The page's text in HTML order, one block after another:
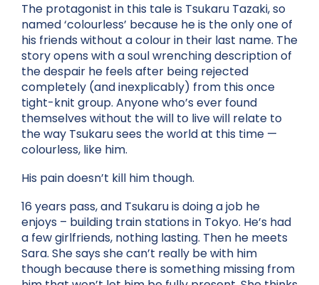
The protagonist in this tale is Tsukaru Tazaki, so
named ‘colourless’ because he is the only one of
his friends without a colour in their last name. The
story opens with a soul wrenching description of
the despair he feels after being rejected
completely (and inexplicably) from this once
tight-knit group. Anyone who’s ever found
themselves without the will to live will relate to
the way Tsukaru sees the world at this time —
colourless, like him.
His pain doesn’t kill him though.
16 years pass, and Tsukaru is doing a job he
enjoys – building train stations in Tokyo. He’s had
a few girlfriends, nothing lasting. Then he meets
Sara. She says she can’t really be with him
though because there is something missing from